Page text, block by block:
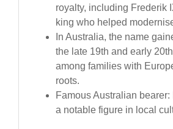
royalty, including Frederik
king who helped
In Australia, the name
the late 19th and early
among families with
roots.
Famous Australian
a notable figure in local